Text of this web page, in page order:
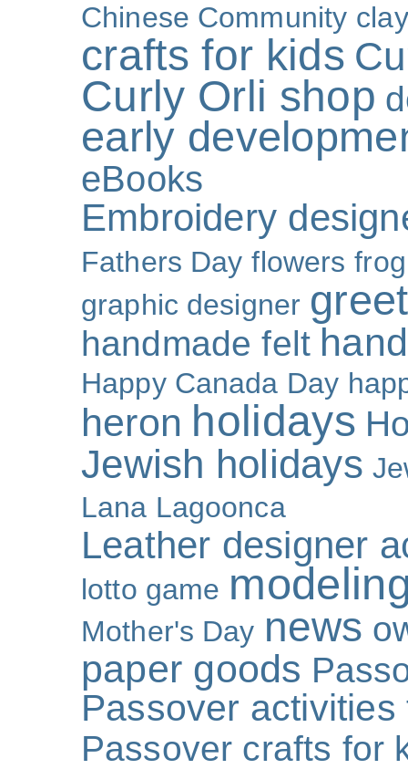
Chinese Community
crafts for kids
Curly Orli shop
early
eBooks
Embroidery
Fathers Day flowers frog
graphic designer
handmade felt
Happy Canada Day
heron holidays
Jewish holidays
Lana Lagoonca
Leather designer
lotto game
Mother's Day news
paper goods
Passover activities
Passover crafts for